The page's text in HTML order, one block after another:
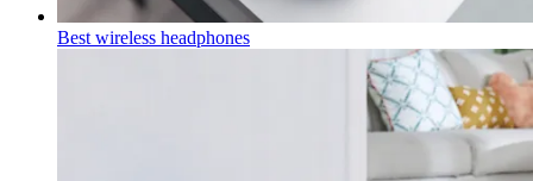
Best wireless headphones